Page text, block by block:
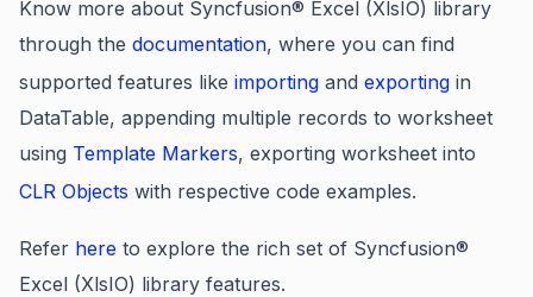
Know more about Syncfusion® Excel (XlsIO) library
through the documentation, where you can find
supported features like importing and exporting in
DataTable, appending multiple records to worksheet
using Template Markers, exporting worksheet into
CLR Objects with respective code examples.
Refer here to explore the rich set of Syncfusion®
Excel (XlsIO) library features.